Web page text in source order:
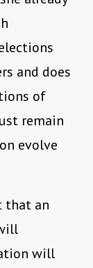
and does
of
remain
evolve
that an
will